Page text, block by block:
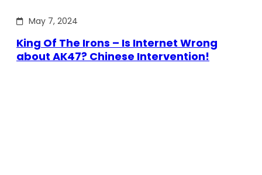
May 7, 2024
King Of The Irons – Is Internet Wrong
about AK47? Chinese Intervention!